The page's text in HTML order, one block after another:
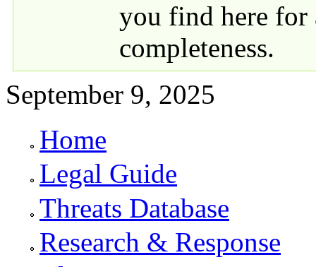
you find here for
completeness.
September 9, 2025
Primary links
Home
Legal Guide
Threats Database
Research & Response